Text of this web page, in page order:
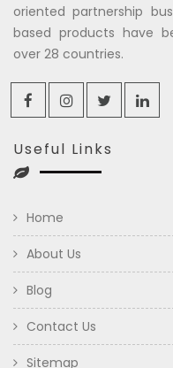
oriented partnership
based products have
over 28 countries.
Useful Links
Home
About Us
Blog
Contact Us
Sitemap